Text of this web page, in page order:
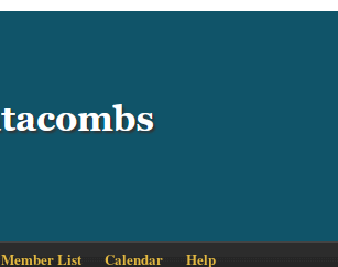
Member List Calendar Help